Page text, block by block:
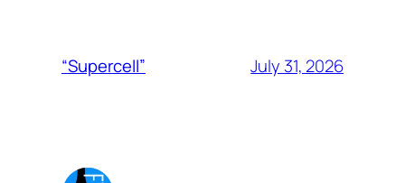
“Supercell” July 31, 2026